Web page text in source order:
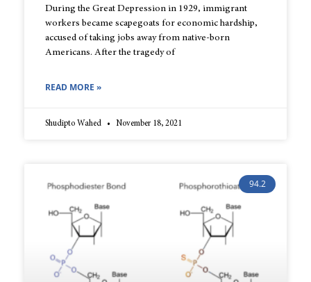
During the Great Depression in 1929, immigrant
workers became scapegoats for economic hardship,
accused of taking jobs away from native-born
Americans. After the tragedy of
READ MORE »
Shudipto Wahed November 18, 2021
94.2